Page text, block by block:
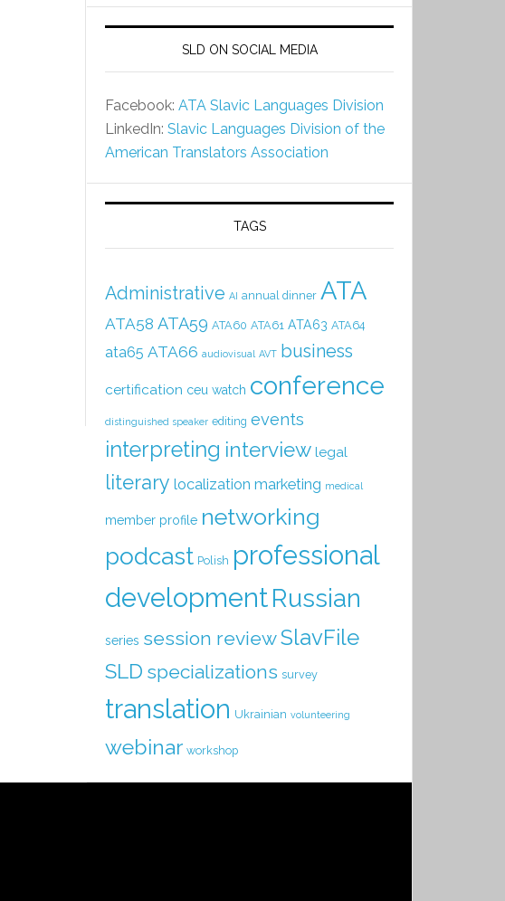
SLD ON SOCIAL MEDIA
Facebook: ATA Slavic Languages Division
LinkedIn: Slavic Languages Division of the
American Translators Association
TAGS
Administrative AI annual dinner ATA
ATA58 ATA59 ATA60 ATA61 ATA63 ATA64
ata65 ATA66 audiovisual AVT business
certification ceu watch conference
distinguished speaker editing events
interpreting interview legal
literary localization marketing medical
member profile networking
podcast Polish professional
developmentRussian
series session reviewSlavFile
SLD specializations survey
translation Ukrainian volunteering
webinar workshop